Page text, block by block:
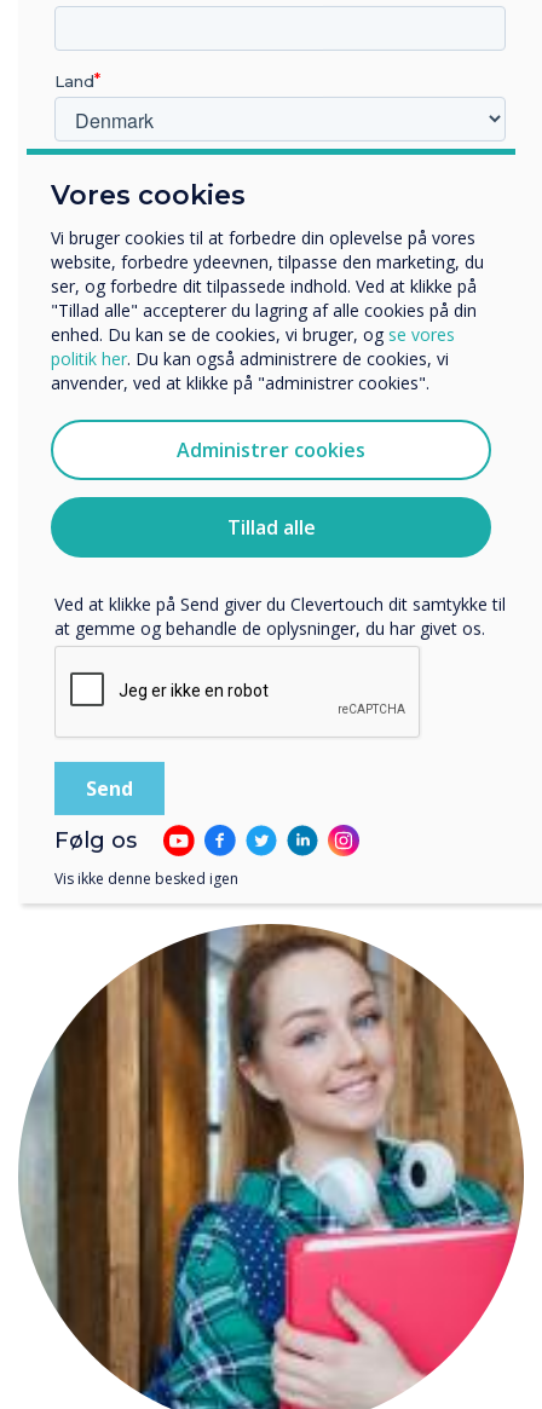
and wear and tear. We are also seeing more
app based versions of text books, once again
enabling significant savings on school budgets.
LÆS NÆSTE
“
The main reason we built an
app store on our device was
that although teachers
wanted to use apps as a
teaching aid, they weren’t
able to because of a lack of
access to the best apps."
Vores cookies
Vi bruger cookies til at forbedre din oplevelse på vores
website, forbedre ydeevnen, tilpasse den marketing, du
ser, og forbedre dit tilpassede indhold. Ved at klikke på
"Tillad alle" accepterer du lagring af alle cookies på din
enhed. Du kan se de cookies, vi bruger, og se vores
politik her. Du kan også administrere de cookies, vi
anvender, ved at klikke på "administrer cookies".
Administrer cookies
Tillad alle
Land
Uddannelse
Virksomhed
Andre
Organisationens navn
Vi vil gerne kontakte dig om vores produkter og tjenester
Jeg accepterer at modtage kommunikation fra
Clevertouch.
Du kan finde oplysninger om, hvordan vi indsamler og
bruger dine personlige oplysninger, i vores
privatlivspolitik.
Ved at klikke på Send giver du Clevertouch dit samtykke til
at gemme og behandle de oplysninger, du har givet os.
Følg os
Vis ikke denne besked igen